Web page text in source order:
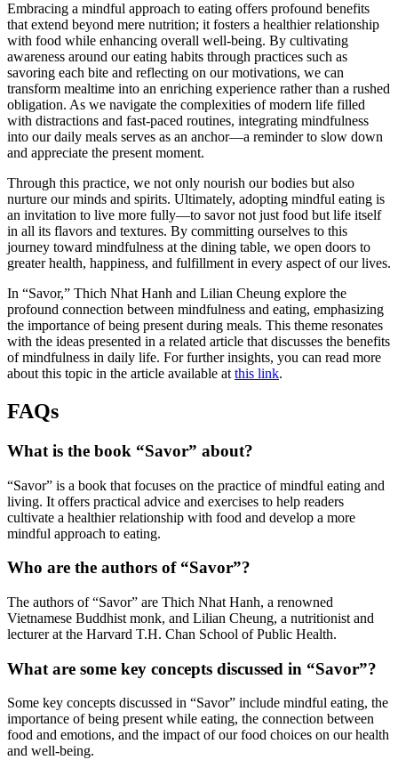
Embracing a mindful approach to eating offers profound benefits
that extend beyond mere nutrition; it fosters a healthier relationship
with food while enhancing overall well-being. By cultivating
awareness around our eating habits through practices such as
savoring each bite and reflecting on our motivations, we can
transform mealtime into an enriching experience rather than a rushed
obligation. As we navigate the complexities of modern life filled
with distractions and fast-paced routines, integrating mindfulness
into our daily meals serves as an anchor—a reminder to slow down
and appreciate the present moment.
Through this practice, we not only nourish our bodies but also
nurture our minds and spirits. Ultimately, adopting mindful eating is
an invitation to live more fully—to savor not just food but life itself
in all its flavors and textures. By committing ourselves to this
journey toward mindfulness at the dining table, we open doors to
greater health, happiness, and fulfillment in every aspect of our lives.
In “Savor,” Thich Nhat Hanh and Lilian Cheung explore the
profound connection between mindfulness and eating, emphasizing
the importance of being present during meals. This theme resonates
with the ideas presented in a related article that discusses the benefits
of mindfulness in daily life. For further insights, you can read more
about this topic in the article available at this link.
FAQs
What is the book “Savor” about?
“Savor” is a book that focuses on the practice of mindful eating and
living. It offers practical advice and exercises to help readers
cultivate a healthier relationship with food and develop a more
mindful approach to eating.
Who are the authors of “Savor”?
The authors of “Savor” are Thich Nhat Hanh, a renowned
Vietnamese Buddhist monk, and Lilian Cheung, a nutritionist and
lecturer at the Harvard T.H. Chan School of Public Health.
What are some key concepts discussed in “Savor”?
Some key concepts discussed in “Savor” include mindful eating, the
importance of being present while eating, the connection between
food and emotions, and the impact of our food choices on our health
and well-being.